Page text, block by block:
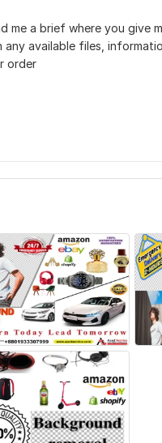
me a brief where you give
any available files,
order